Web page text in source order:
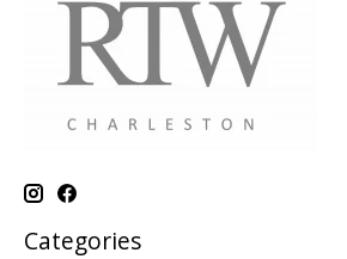
Categories